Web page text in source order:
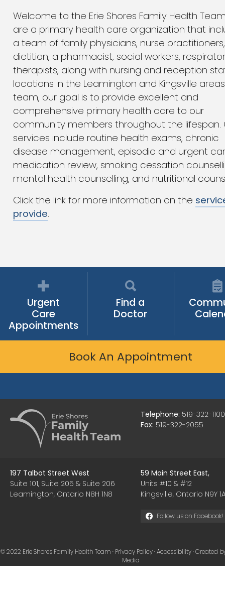
Welcome to the Erie Shores Family Health
are a primary health care organization that
a team of family physicians, nurse
dietitian, a pharmacist, social workers,
therapists, along with nursing and reception
locations in the Leamington and Kingsville
team, our goal is to provide excellent and
comprehensive primary health care to our
community members throughout the lifespan.
services include routine health exams, chronic
disease management, episodic and urgent
medication review, smoking cessation
mental health counselling, and nutritional
Click the link for more information on the
provide.
Urgent
Care
Appointments
Find a
Doctor
Book An Appointment
Telephone: 519-322-1100
Fax: 519-322-2055
197 Talbot Street West
Suite 101, Suite 205 & Suite 206
Leamington, Ontario N8H 1N8
59 Main Street East,
Units #10 & #12
Kingsville, Ontario N9Y
Follow us on Facebook!
© 2022 Erie Shores Family Health Team · Privacy Policy·Accessibility· Created
Media